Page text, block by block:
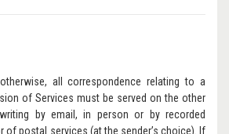
all correspondence relating to a
of Services must be served on the other
by email, in person or by recorded
of postal services (at the sender’s choice). If